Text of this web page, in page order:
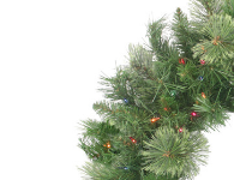
Wreaths